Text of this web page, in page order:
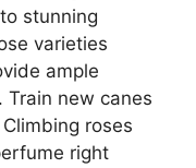
stunning
varieties
ample
new canes
roses
right